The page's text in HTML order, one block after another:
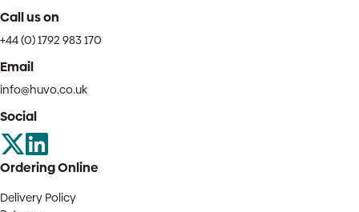
Call us on
+44 (0) 1792 983 170
Email
info@huvo.co.uk
Social
Ordering Online
Delivery Policy